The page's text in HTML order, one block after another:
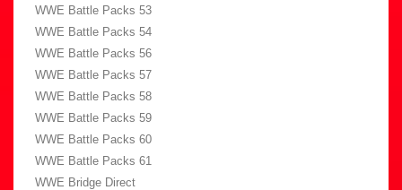
WWE Battle Packs 53
WWE Battle Packs 54
WWE Battle Packs 56
WWE Battle Packs 57
WWE Battle Packs 58
WWE Battle Packs 59
WWE Battle Packs 60
WWE Battle Packs 61
WWE Bridge Direct